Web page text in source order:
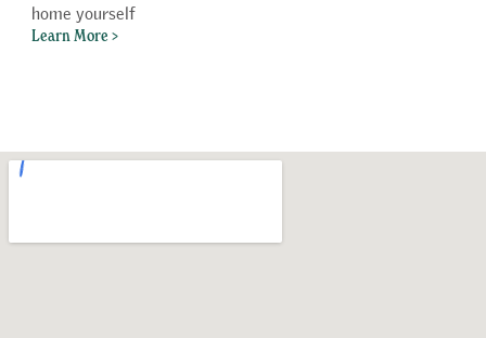
home yourself
Learn More >